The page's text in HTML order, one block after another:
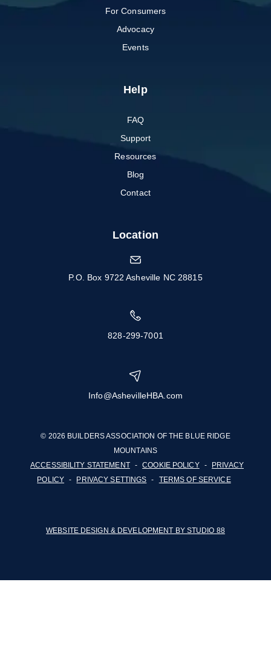
For Consumers
Advocacy
Events
Help
FAQ
Support
Resources
Blog
Contact
Location
P.O. Box 9722 Asheville NC 28815
828-299-7001
Info@AshevilleHBA.com
© 2026 BUILDERS ASSOCIATION OF THE BLUE RIDGE
MOUNTAINS
ACCESSIBILITY STATEMENT - COOKIE POLICY -
PRIVACY
POLICY - PRIVACY SETTINGS - TERMS OF SERVICE
WEBSITE DESIGN & DEVELOPMENT BY STUDIO 88